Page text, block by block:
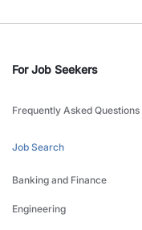
For Job Seekers
Frequently Asked Questions
Job Search
Banking and Finance
Engineering